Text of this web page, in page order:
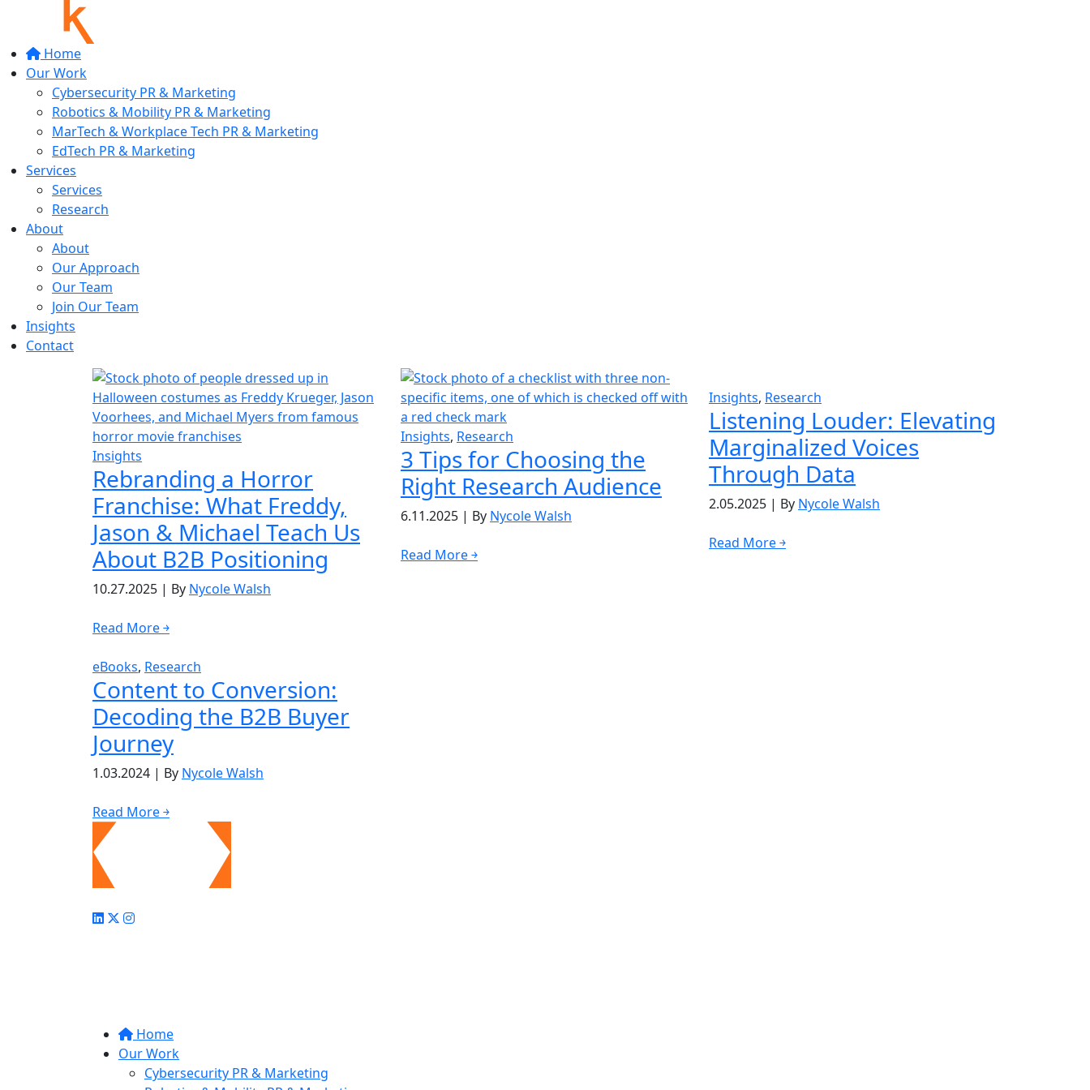
Home
Our Work
Cybersecurity PR & Marketing
Robotics & Mobility PR & Marketing
MarTech & Workplace Tech PR & Marketing
EdTech PR & Marketing
Services
Services
Research
About
About
Our Approach
Our Team
Join Our Team
Insights
Contact
Insights
Rebranding a Horror
Franchise: What Freddy,
Jason & Michael Teach Us
About B2B Positioning
10.27.2025 | By Nycole Walsh
Read More ￫
Insights, Research
3 Tips for Choosing the
Right Research Audience
6.11.2025 | By Nycole Walsh
Read More ￫
Insights, Research
Listening Louder: Elevating
Marginalized Voices
Through Data
2.05.2025 | By Nycole Walsh
Read More ￫
eBooks, Research
Content to Conversion:
Decoding the B2B Buyer
Journey
1.03.2024 | By Nycole Walsh
Read More ￫
Home
Our Work
Cybersecurity PR & Marketing